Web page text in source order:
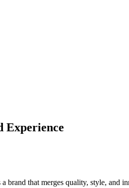
Experience
a brand that merges quality, style, and